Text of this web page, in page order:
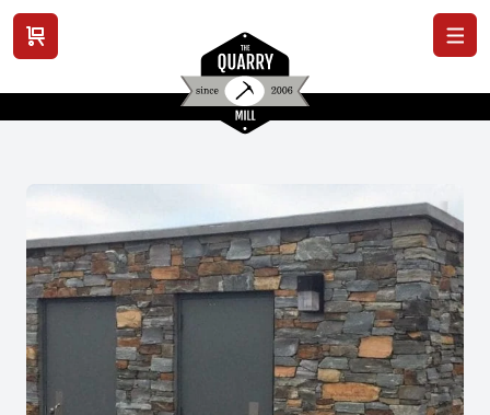
View cart